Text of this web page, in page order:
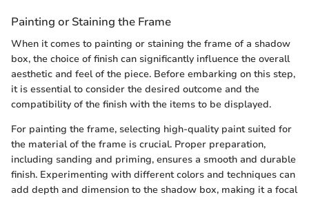
Painting or Staining the Frame
When it comes to painting or staining the frame of a shadow
box, the choice of finish can significantly influence the overall
aesthetic and feel of the piece. Before embarking on this step,
it is essential to consider the desired outcome and the
compatibility of the finish with the items to be displayed.
For painting the frame, selecting high-quality paint suited for
the material of the frame is crucial. Proper preparation,
including sanding and priming, ensures a smooth and durable
finish. Experimenting with different colors and techniques can
add depth and dimension to the shadow box, making it a focal